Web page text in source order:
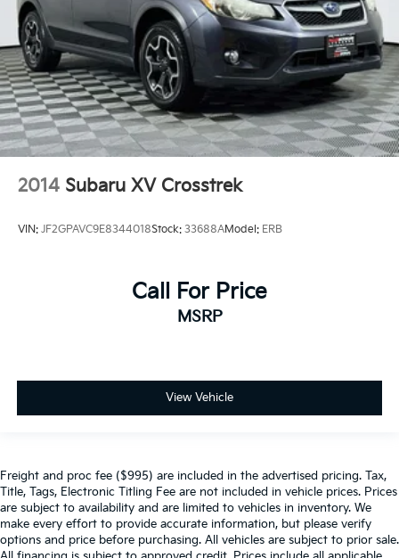
2014 Subaru XV Crosstrek
VIN: JF2GPAVC9E8344018Stock: 33688AModel: ERB
Call For Price
MSRP
View Vehicle
Freight and proc fee ($995) are included in the advertised pricing. Tax,
Title, Tags, Electronic Titling Fee are not included in vehicle prices. Prices
are subject to availability and are limited to vehicles in inventory. We
make every effort to provide accurate information, but please verify
options and price before purchasing. All vehicles are subject to prior sale.